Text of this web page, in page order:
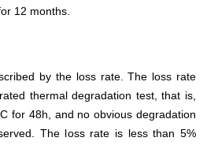
12 months.
by the loss rate. The loss rate
thermal degradation test, that is,
for 48h, and no obvious degradation
The loss rate is less than 5%